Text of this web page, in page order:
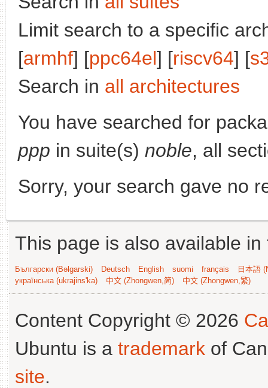
Limit search to a specific
[armhf] [ppc64el] [riscv64] [
Search in all architectures
You have searched for
ppp in suite(s) noble, all
Sorry, your search gave no
This page is also available
Български (Bəlgarski) Deutsch English suomi français
日本語
українська (ukrajins'ka)
中文 (Zhongwen,简) 中文 (Zhongwen,繁)
Content Copyright © 2026
Ubuntu is a trademark of
site.